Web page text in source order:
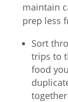
maintain
prep less
Sort
trips to
food